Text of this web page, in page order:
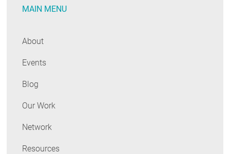
MAIN MENU
About
Events
Blog
Our Work
Network
Resources